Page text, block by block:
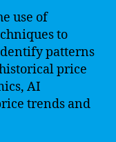
use of
to
patterns
price
AI
trends and